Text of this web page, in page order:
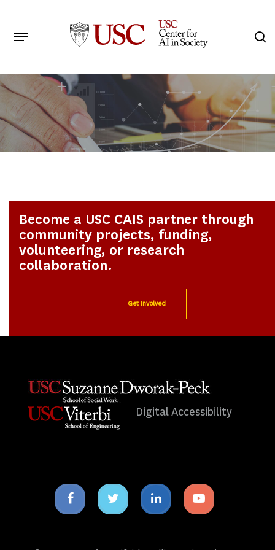
main
Menu
Become a USC CAIS partner through
community projects, funding,
volunteering, or research
collaboration.
Get Involved
Digital Accessibility
Facebook
icon
Twitter
icon
Linkedin
icon
Youtube
icon